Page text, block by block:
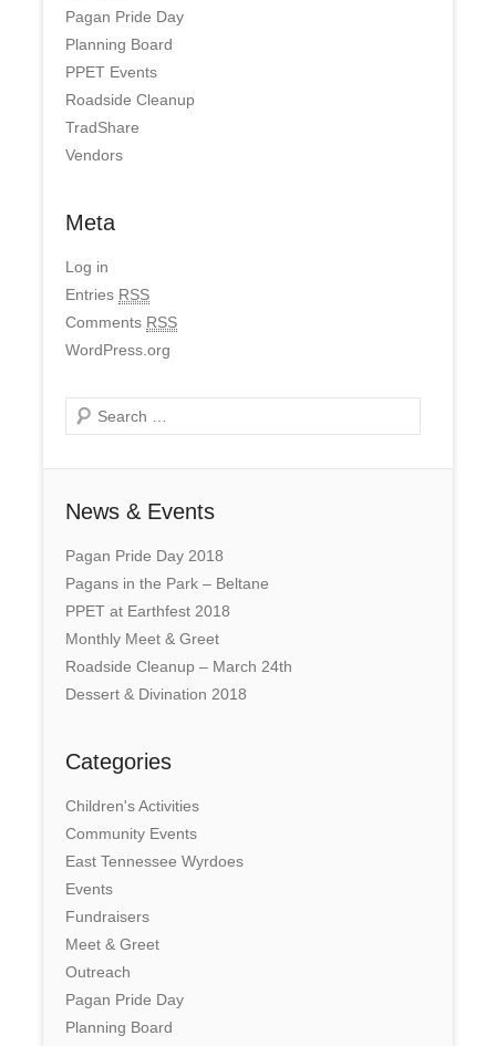
Pagan Pride Day
Planning Board
PPET Events
Roadside Cleanup
TradShare
Vendors
Meta
Log in
Entries RSS
Comments RSS
WordPress.org
Search
News & Events
Pagan Pride Day 2018
Pagans in the Park – Beltane
PPET at Earthfest 2018
Monthly Meet & Greet
Roadside Cleanup – March 24th
Dessert & Divination 2018
Categories
Children's Activities
Community Events
East Tennessee Wyrdoes
Events
Fundraisers
Meet & Greet
Outreach
Pagan Pride Day
Planning Board